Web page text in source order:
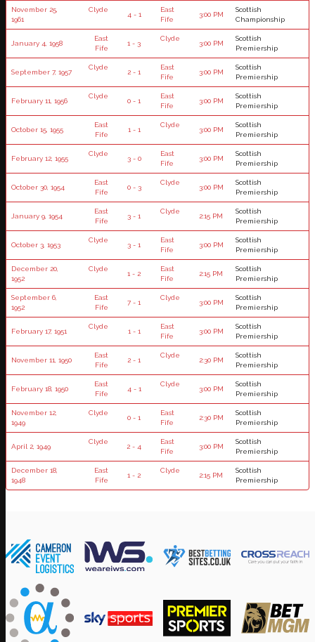
November 25,
1961
Clyde
4 - 1
East
Fife
3:00 PM
Scottish
Championship
January 4, 1958
East
Fife
1 - 3
Clyde
3:00 PM
Scottish
Premiership
September 7, 1957
Clyde
2 - 1
East
Fife
3:00 PM
Scottish
Premiership
February 11, 1956
Clyde
0 - 1
East
Fife
3:00 PM
Scottish
Premiership
October 15, 1955
East
Fife
1 - 1
Clyde
3:00 PM
Scottish
Premiership
February 12, 1955
Clyde
3 - 0
East
Fife
3:00 PM
Scottish
Premiership
October 30, 1954
East
Fife
0 - 3
Clyde
3:00 PM
Scottish
Premiership
January 9, 1954
East
Fife
3 - 1
Clyde
2:15 PM
Scottish
Premiership
October 3, 1953
Clyde
3 - 1
East
Fife
3:00 PM
Scottish
Premiership
December 20,
1952
Clyde
1 - 2
East
Fife
2:15 PM
Scottish
Premiership
September 6,
1952
East
Fife
7 - 1
Clyde
3:00 PM
Scottish
Premiership
February 17, 1951
Clyde
1 - 1
East
Fife
3:00 PM
Scottish
Premiership
November 11, 1950
East
Fife
2 - 1
Clyde
2:30 PM
Scottish
Premiership
February 18, 1950
East
Fife
4 - 1
Clyde
3:00 PM
Scottish
Premiership
November 12,
1949
Clyde
0 - 1
East
Fife
2:30 PM
Scottish
Premiership
April 2, 1949
Clyde
2 - 4
East
Fife
3:00 PM
Scottish
Premiership
December 18,
1948
East
Fife
1 - 2
Clyde
2:15 PM
Scottish
Premiership